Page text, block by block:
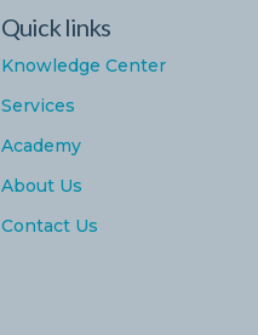
Quick links
Knowledge Center
Services
Academy
About Us
Contact Us